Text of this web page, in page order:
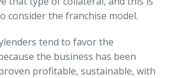
consider the franchise model.
tend to favor the
the business has been
profitable, sustainable, with